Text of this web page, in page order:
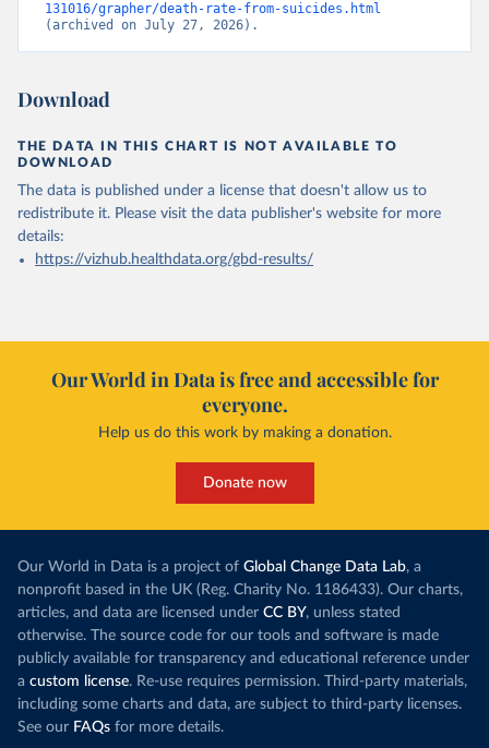
131016/grapher/death-rate-from-suicides.html
(archived on July 27, 2026).
Download
THE DATA IN THIS CHART IS NOT AVAILABLE TO
DOWNLOAD
The data is published under a license that doesn't allow us to
redistribute it. Please visit the data publisher's website for more
details:
https://vizhub.healthdata.org/gbd-results/
Our World in Data is free and accessible for
everyone.
Help us do this work by making a donation.
Donate now
Our World in Data is a project of Global Change Data Lab, a
nonprofit based in the UK (Reg. Charity No. 1186433). Our charts,
articles, and data are licensed under CC BY, unless stated
otherwise. The source code for our tools and software is made
publicly available for transparency and educational reference under
a custom license. Re-use requires permission. Third-party materials,
including some charts and data, are subject to third-party licenses.
See our FAQs for more details.